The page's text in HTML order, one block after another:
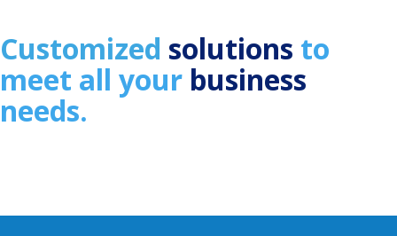
Customized solutions to
meet all your business
needs.